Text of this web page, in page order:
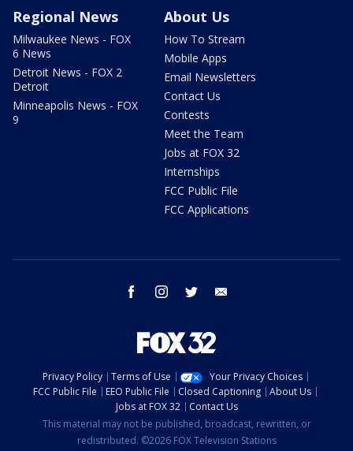
Regional News
Milwaukee News - FOX
6 News
Detroit News - FOX 2
Detroit
Minneapolis News - FOX
9
About Us
How To Stream
Mobile Apps
Email Newsletters
Contact Us
Contests
Meet the Team
Jobs at FOX 32
Internships
FCC Public File
FCC Applications
facebook instagram twitter
Privacy Policy Terms of Use
Your Privacy Choices
FCC Public File
EEO Public File Closed Captioning
About Us
Jobs at FOX 32
Contact Us
This material may not be published, broadcast, rewritten, or
redistributed. ©2026 FOX Television Stations